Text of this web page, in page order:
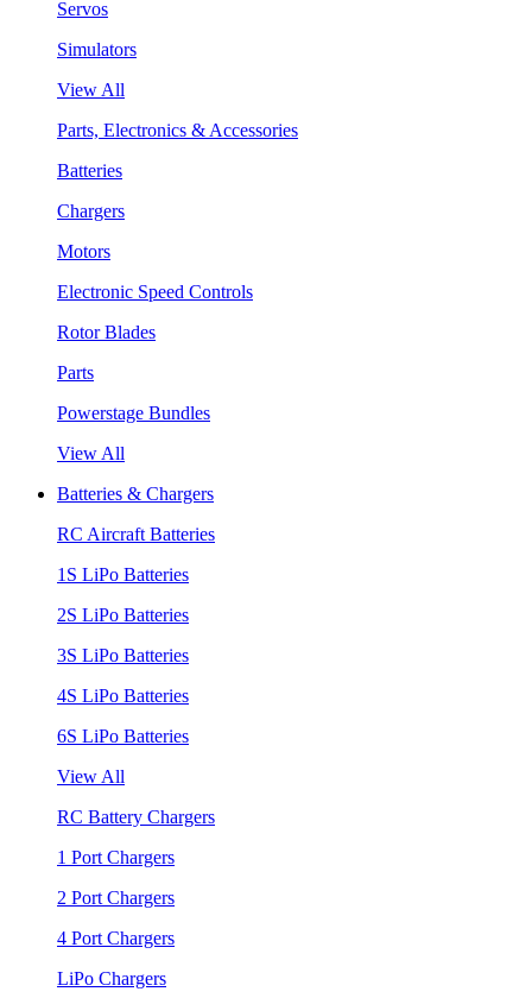
Servos
Simulators
View All
Parts, Electronics & Accessories
Batteries
Chargers
Motors
Electronic Speed Controls
Rotor Blades
Parts
Powerstage Bundles
View All
Batteries & Chargers
RC Aircraft Batteries
1S LiPo Batteries
2S LiPo Batteries
3S LiPo Batteries
4S LiPo Batteries
6S LiPo Batteries
View All
RC Battery Chargers
1 Port Chargers
2 Port Chargers
4 Port Chargers
LiPo Chargers